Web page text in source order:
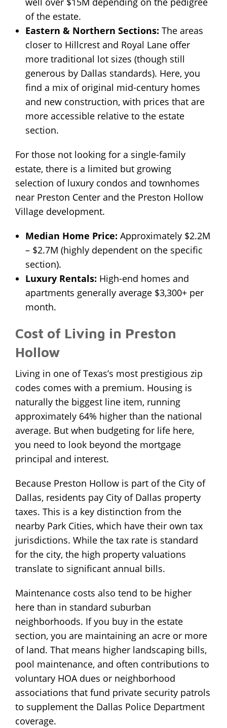
of the estate.
Eastern & Northern Sections: The areas
closer to Hillcrest and Royal Lane offer
more traditional lot sizes (though still
generous by Dallas standards). Here, you
find a mix of original mid-century homes
and new construction, with prices that are
more accessible relative to the estate
section.
For those not looking for a single-family
estate, there is a limited but growing
selection of luxury condos and townhomes
near Preston Center and the Preston Hollow
Village development.
Median Home Price: Approximately $2.2M
– $2.7M (highly dependent on the specific
section).
Luxury Rentals: High-end homes and
apartments generally average $3,300+ per
month.
Cost of Living in Preston
Hollow
Living in one of Texas’s most prestigious zip
codes comes with a premium. Housing is
naturally the biggest line item, running
approximately 64% higher than the national
average. But when budgeting for life here,
you need to look beyond the mortgage
principal and interest.
Because Preston Hollow is part of the City of
Dallas, residents pay City of Dallas property
taxes. This is a key distinction from the
nearby Park Cities, which have their own tax
jurisdictions. While the tax rate is standard
for the city, the high property valuations
translate to significant annual bills.
Maintenance costs also tend to be higher
here than in standard suburban
neighborhoods. If you buy in the estate
section, you are maintaining an acre or more
of land. That means higher landscaping bills,
pool maintenance, and often contributions to
voluntary HOA dues or neighborhood
associations that fund private security patrols
to supplement the Dallas Police Department
coverage.